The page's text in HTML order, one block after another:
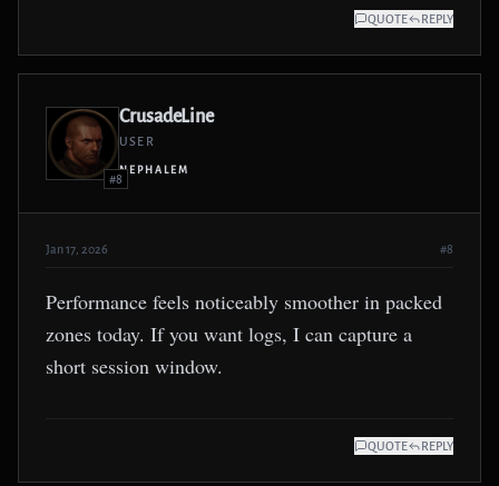
QUOTE REPLY
#8
CrusadeLine
USER
NEPHALEM
Jan 17, 2026 #8
Performance feels noticeably smoother in packed
zones today. If you want logs, I can capture a
short session window.
QUOTE REPLY